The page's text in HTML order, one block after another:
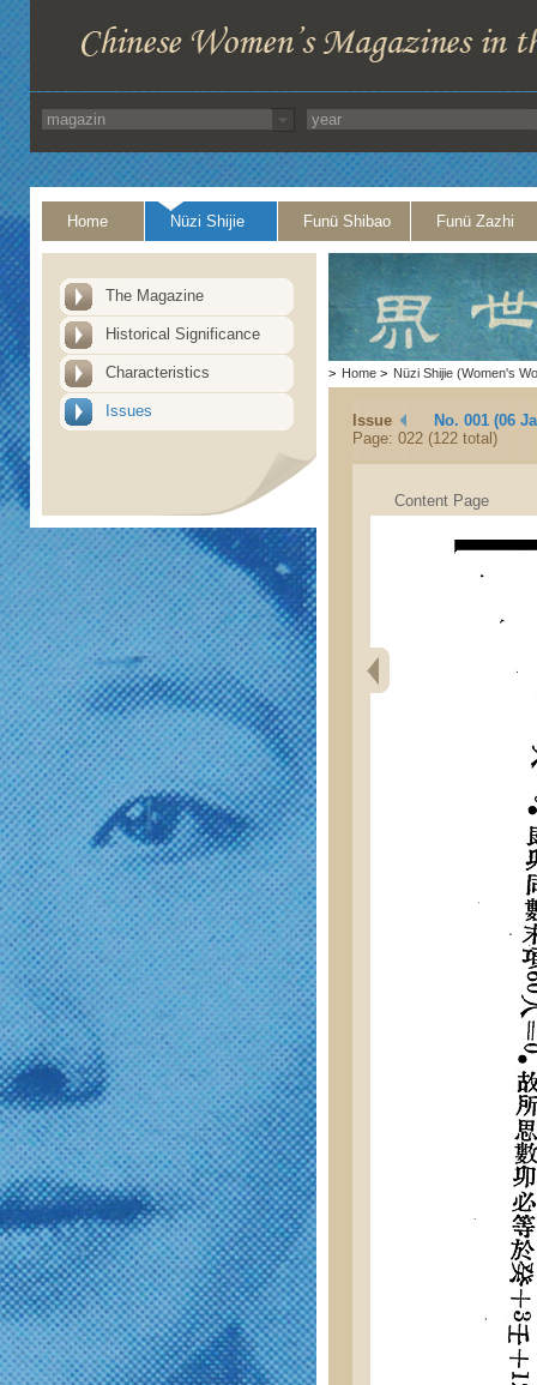
Home Nüzi Shijie Funü Shibao Funü Zazhi
The Magazine
Historical Significance
Characteristics
Issues
> Home > Nüzi Shijie (Women's
Issue
No. 001 (06
Page: 022 (122 total)
Content Page